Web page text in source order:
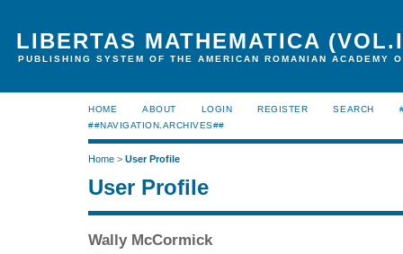
LIBERTAS MATHEMATICA
PUBLISHING SYSTEM OF THE AMERICAN ROMANIAN ACADEMY
HOME ABOUT LOGIN REGISTER SEARCH
##NAVIGATION.ARCHIVES##
Home > User Profile
User Profile
Wally McCormick